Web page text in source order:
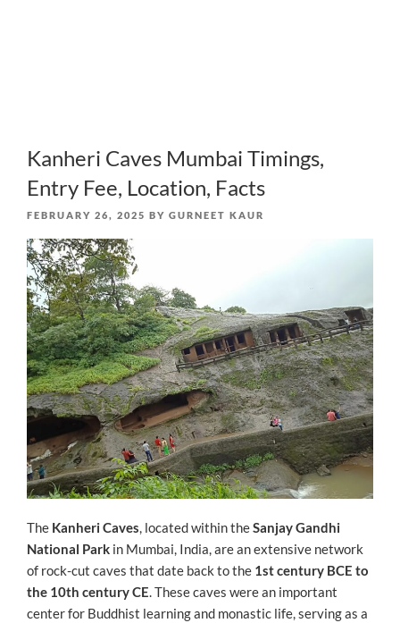
Kanheri Caves Mumbai Timings,
Entry Fee, Location, Facts
POSTED
FEBRUARY 26, 2025 BY GURNEET KAUR
The Kanheri Caves, located within theSanjay Gandhi
National Park in Mumbai, India, are an extensive network
of rock-cut caves that date back to the 1st century BCE to
the 10th century CE. These caves were an important
center for Buddhist learning and monastic life, serving as a